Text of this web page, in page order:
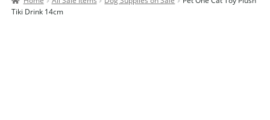
Contact Us
Tiki Drink 14cm